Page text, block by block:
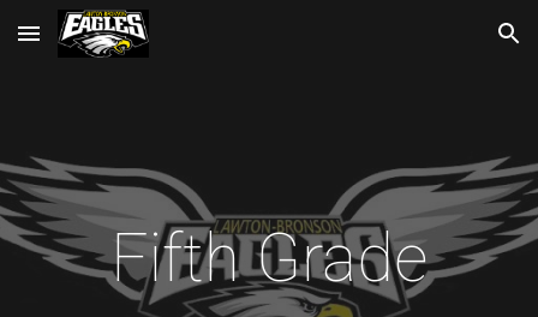
Skip to main content Skip to navigation
Fifth Grade